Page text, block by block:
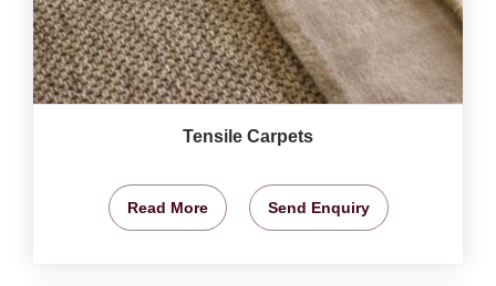
Tensile Carpets
Read More Send Enquiry